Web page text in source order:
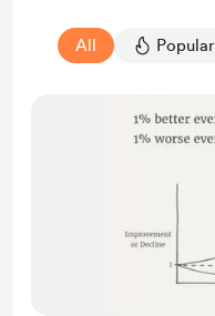
All Popular